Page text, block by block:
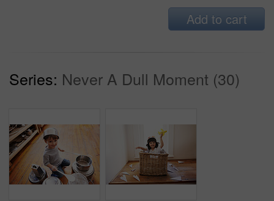
Add to cart
Series: Never A Dull Moment (30)